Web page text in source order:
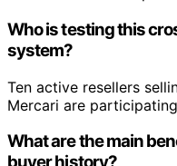
Who is testing this
system?
Ten active resellers
Mercari are
What are the main